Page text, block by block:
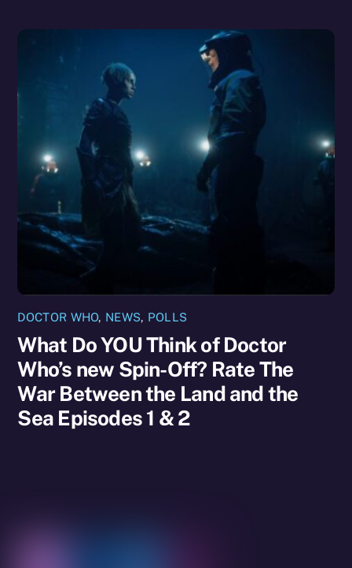
DOCTOR WHO, NEWS, POLLS
What Do YOU Think of Doctor
Who’s new Spin-Off? Rate The
War Between the Land and the
Sea Episodes 1 & 2